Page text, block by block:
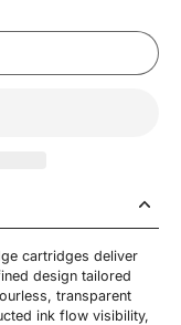
cartridges deliver
design tailored
transparent
ink flow visibility,